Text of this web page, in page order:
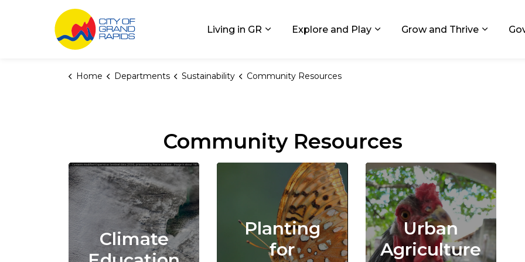
Living in GR Expand sub pages Living in GR
Explore and Play Expand sub pages Explore and
Grow and Thrive Expand
Home Departments Sustainability Community Resources
Community Resources
Climate
Planting
for
Urban
Agriculture